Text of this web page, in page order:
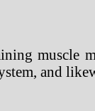
muscle
and